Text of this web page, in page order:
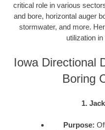
critical role in various
and bore, horizontal auger
stormwater, and more.
utilization
Iowa Directional
Boring
1.
Purpose: